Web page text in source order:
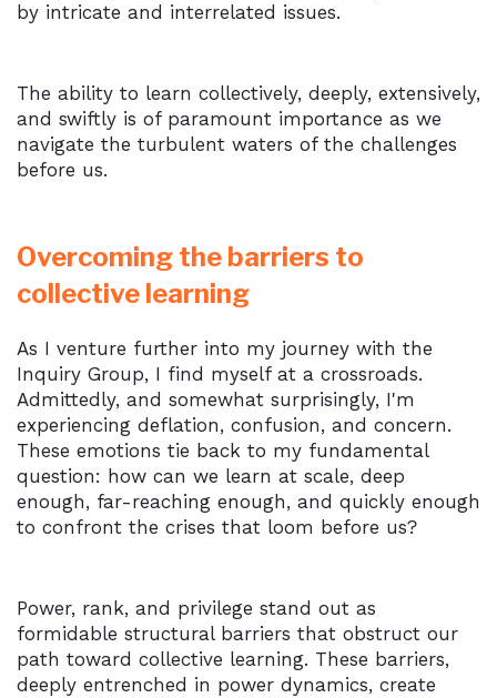
by intricate and interrelated issues.
The ability to learn collectively, deeply, extensively,
and swiftly is of paramount importance as we
navigate the turbulent waters of the challenges
before us.
Overcoming the barriers to
collective learning
As I venture further into my journey with the
Inquiry Group, I find myself at a crossroads.
Admittedly, and somewhat surprisingly, I'm
experiencing deflation, confusion, and concern.
These emotions tie back to my fundamental
question: how can we learn at scale, deep
enough, far-reaching enough, and quickly enough
to confront the crises that loom before us?
Power, rank, and privilege stand out as
formidable structural barriers that obstruct our
path toward collective learning. These barriers,
deeply entrenched in power dynamics, create